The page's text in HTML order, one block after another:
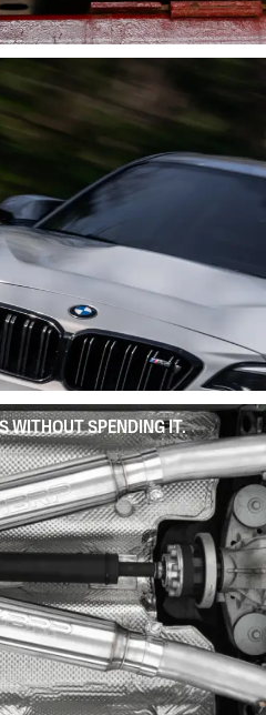
WITHOUT SPENDING IT.